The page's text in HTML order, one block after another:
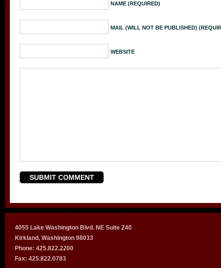
NAME (REQUIRED)
MAIL (WILL NOT BE PUBLISHED)
WEBSITE
4055 Lake Washington Blvd. NE Suite 240
Kirkland, Washington 98033
Phone: 425.822.2200
Fax: 425.822.0783